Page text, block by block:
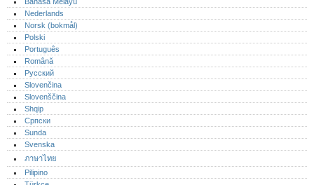
Nederlands
Norsk (bokmål)‎
Polski
Português‎
Română
Русский
Slovenčina
Slovenščina
Shqip
Српски
Sunda
Svenska
ภาษาไทย
Pilipino